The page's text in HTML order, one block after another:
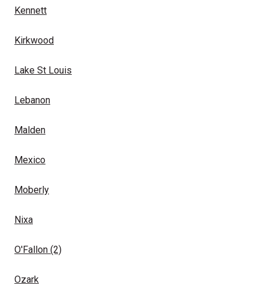
Kennett
Kirkwood
Lake St Louis
Lebanon
Malden
Mexico
Moberly
Nixa
O'Fallon (2)
Ozark